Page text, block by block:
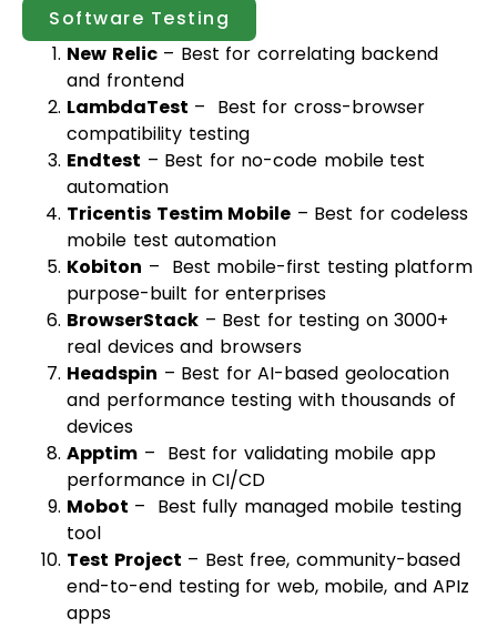
Software Testing
New Relic– Best for correlating backend
and frontend
LambdaTest – Best for cross-browser
compatibility testing
Endtest – Best for no-code mobile test
automation
Tricentis Testim Mobile – Best for codeless
mobile test automation
Kobiton – Best mobile-first testing platform
purpose-built for enterprises
BrowserStack – Best for testing on 3000+
real devices and browsers
Headspin – Best for AI-based geolocation
and performance testing with thousands of
devices
Apptim – Best for validating mobile app
performance in CI/CD
Mobot – Best fully managed mobile testing
tool
Test Project – Best free, community-based
end-to-end testing for web, mobile, and APIz
apps